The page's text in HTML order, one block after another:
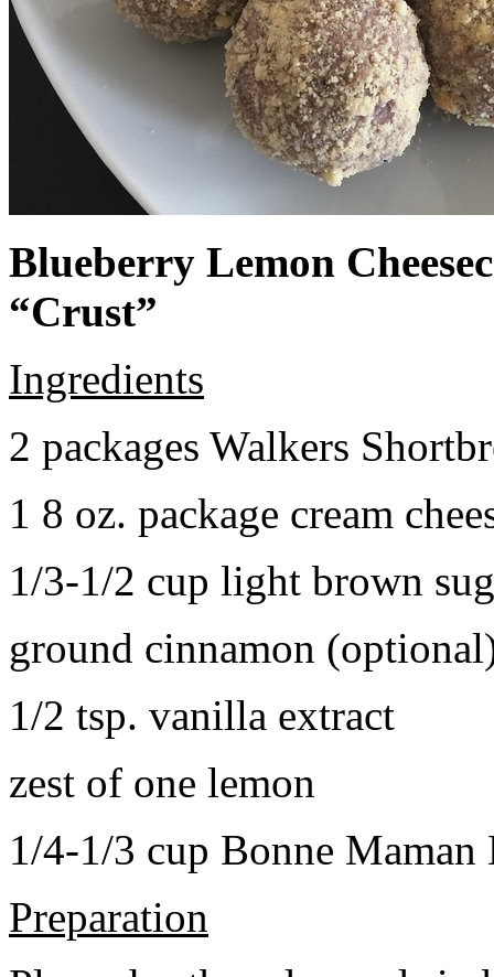
Blueberry Lemon
“Crust”
Ingredients
2 packages Walkers
1 8 oz. package cream
1/3-1/2 cup light brown
ground cinnamon
1/2 tsp. vanilla extract
zest of one lemon
1/4-1/3 cup Bonne Maman
Preparation